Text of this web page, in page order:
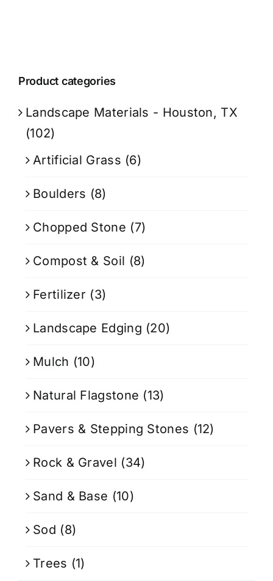
Product categories
Landscape Materials - Houston, TX
(102)
Artificial Grass (6)
Boulders (8)
Chopped Stone (7)
Compost & Soil (8)
Fertilizer (3)
Landscape Edging (20)
Mulch (10)
Natural Flagstone (13)
Pavers & Stepping Stones (12)
Rock & Gravel (34)
Sand & Base (10)
Sod (8)
Trees (1)